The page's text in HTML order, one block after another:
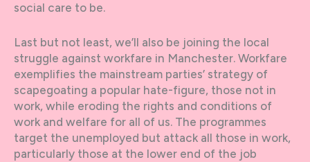
social care to be.
Last but not least, we’ll also be joining the local
struggle against workfare in Manchester. Workfare
exemplifies the mainstream parties’ strategy of
scapegoating a popular hate-figure, those not in
work, while eroding the rights and conditions of
work and welfare for all of us. The programmes
target the unemployed but attack all those in work,
particularly those at the lower end of the job